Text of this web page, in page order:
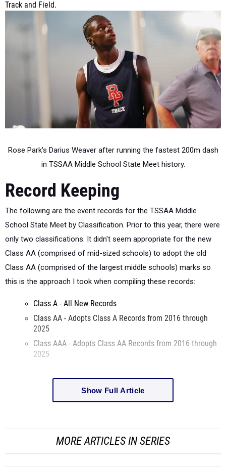
Track and Field.
Rose Park's Darius Weaver after running the fastest 200m dash
in TSSAA Middle School State Meet history.
Record Keeping
The following are the event records for the TSSAA Middle
School State Meet by Classification. Prior to this year, there were
only two classifications. It didn't seem appropriate for the new
Class AA (comprised of mid-sized schools) to adopt the old
Class AA (comprised of the largest middle schools) marks so
this is the approach I took when compiling these records:
Class A - All New Records
Class AA - Adopts Class A Records from 2016 through
2025
Class AAA - Adopts Class AA Records from 2016 through
2025
Show Full Article
MORE ARTICLES IN SERIES